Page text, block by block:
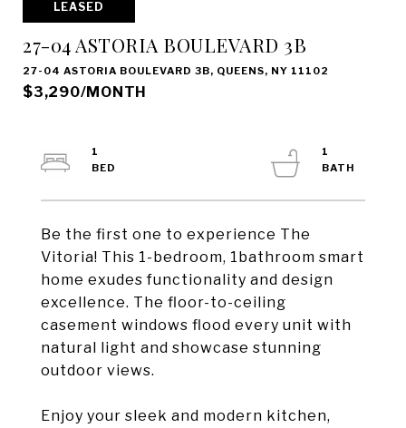
LEASED
27-04 ASTORIA BOULEVARD 3B
27-04 ASTORIA BOULEVARD 3B, QUEENS, NY 11102
$3,290/MONTH
Be the first one to experience The
Vitoria! This 1-bedroom, 1bathroom smart
home exudes functionality and design
excellence. The floor-to-ceiling
casement windows flood every unit with
natural light and showcase stunning
outdoor views.
Enjoy your sleek and modern kitchen,
1
1